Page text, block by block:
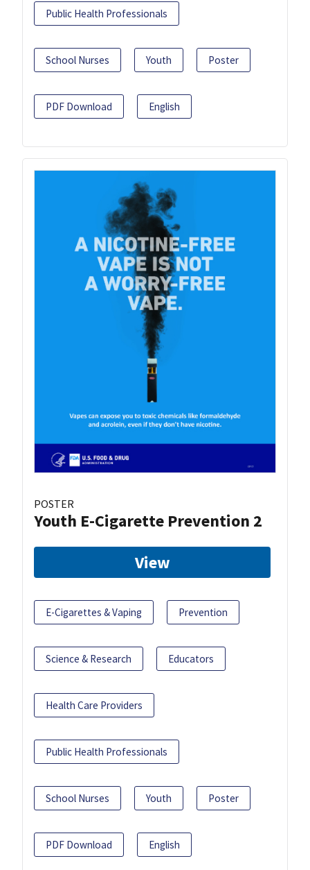
Public Health Professionals
School Nurses Youth Poster
PDF Download English
POSTER
Youth E-Cigarette Prevention 2
View
E-Cigarettes & Vaping Prevention
Science & Research Educators
Health Care Providers
Public Health Professionals
School Nurses Youth Poster
PDF Download English